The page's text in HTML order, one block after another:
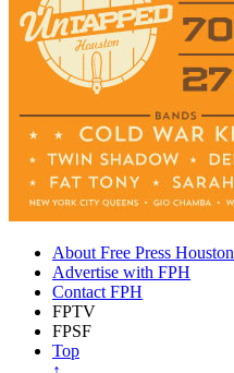
About Free Press Houston
Advertise with FPH
Contact FPH
FPTV
FPSF
Top